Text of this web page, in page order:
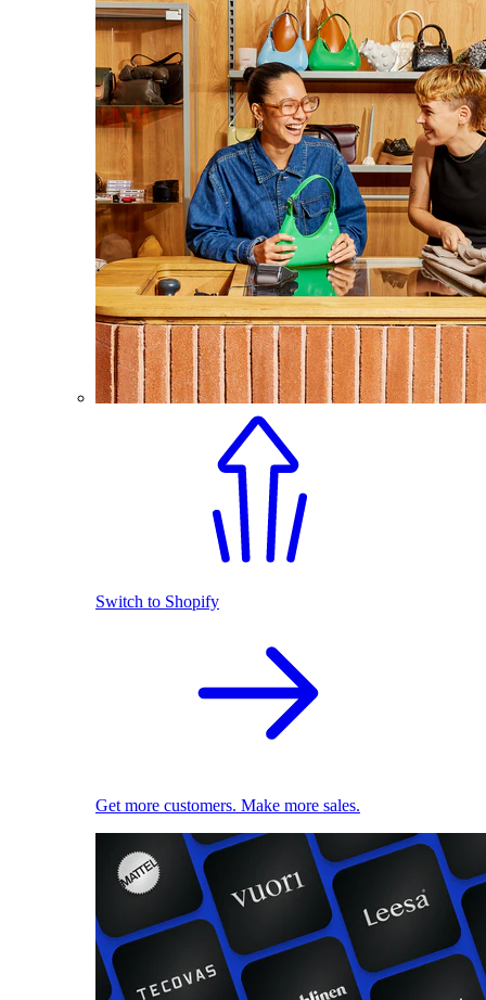
Switch to Shopify
Get more customers. Make more sales.